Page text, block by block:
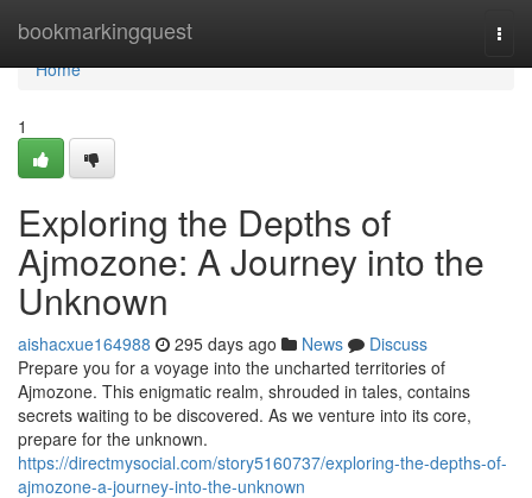
bookmarkingquest
Home
Home
1
Exploring the Depths of
Ajmozone: A Journey into the
Unknown
aishacxue164988 295 days ago News
Discuss
Prepare you for a voyage into the uncharted territories of
Ajmozone. This enigmatic realm, shrouded in tales, contains
secrets waiting to be discovered. As we venture into its core,
prepare for the unknown.
https://directmysocial.com/story5160737/exploring-the-depths-of-
ajmozone-a-journey-into-the-unknown